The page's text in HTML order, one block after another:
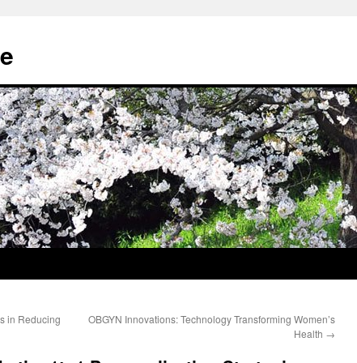
in Reducing
OBGYN Innovations: Technology Transforming Women’s
Health →